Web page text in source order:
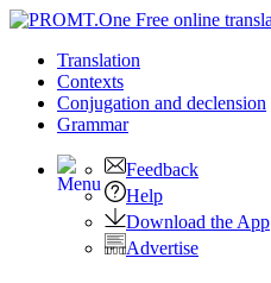
Translation
Contexts
Conjugation and declension
Grammar
Feedback
Help
Download the App
Advertise